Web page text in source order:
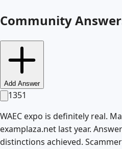
Community
Add Answer
1351
WAEC expo is definitely real.
examplaza.net last year.
distinctions achieved.